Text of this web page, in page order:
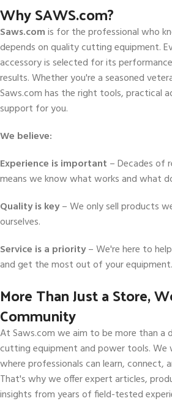
Why SAWS.com?
Saws.comis for the professional who
depends on quality cutting equipment.
accessory is selected for its
results. Whether you're a seasoned
Saws.com has the right tools, practical
support for you.
We believe:
Experience is important – Decades of
means we know what works and what
Quality is key– We only sell products
ourselves.
Service is a priority– We're here to
and get the most out of your equipment.
More Than Just a Store,
Community
At Saws.com we aim to be more than a
cutting equipment and power tools. We
where professionals can learn, connect,
That's why we offer expert articles,
insights from years of field-tested